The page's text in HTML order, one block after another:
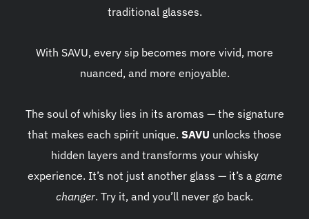
traditional glasses.
With SAVU, every sip becomes more vivid, more
nuanced, and more enjoyable.
The soul of whisky lies in its aromas — the signature
that makes each spirit unique. SAVU unlocks those
hidden layers and transforms your whisky
experience. It’s not just another glass — it’s a game
changer. Try it, and you’ll never go back.